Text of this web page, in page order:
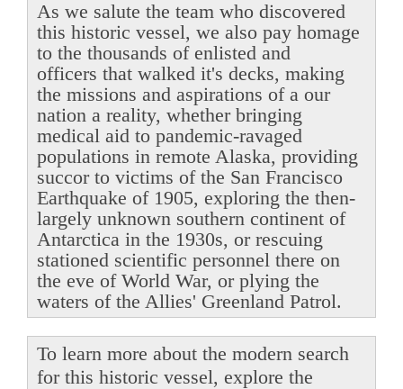
As we salute the team who discovered
this historic vessel, we also pay homage
to the thousands of enlisted and
officers that walked it's decks, making
the missions and aspirations of a our
nation a reality, whether bringing
medical aid to pandemic-ravaged
populations in remote Alaska, providing
succor to victims of the San Francisco
Earthquake of 1905, exploring the then-
largely unknown southern continent of
Antarctica in the 1930s, or rescuing
stationed scientific personnel there on
the eve of World War, or plying the
waters of the Allies' Greenland Patrol.
To learn more about the modern search
for this historic vessel, explore the